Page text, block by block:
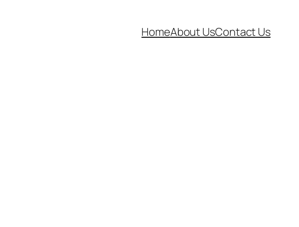
HomeAbout UsContact Us